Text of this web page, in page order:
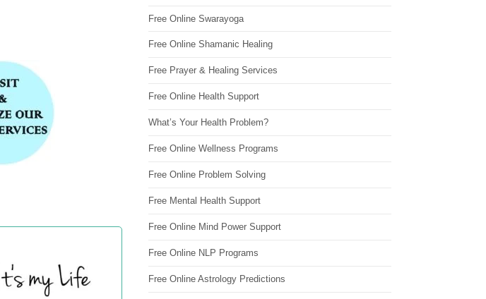
Free Online Swarayoga
Free Online Shamanic Healing
Free Prayer & Healing Services
Free Online Health Support
What’s Your Health Problem?
Free Online Wellness Programs
Free Online Problem Solving
Free Mental Health Support
Free Online Mind Power Support
Free Online NLP Programs
Free Online Astrology Predictions